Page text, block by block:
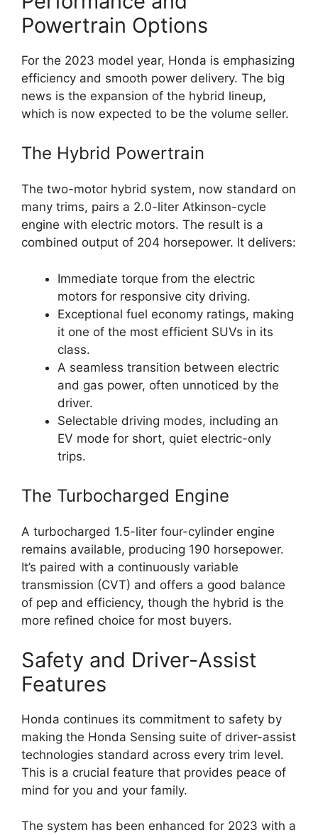
Powertrain Options
For the 2023 model year, Honda is emphasizing
efficiency and smooth power delivery. The big
news is the expansion of the hybrid lineup,
which is now expected to be the volume seller.
The Hybrid Powertrain
The two-motor hybrid system, now standard on
many trims, pairs a 2.0-liter Atkinson-cycle
engine with electric motors. The result is a
combined output of 204 horsepower. It delivers:
Immediate torque from the electric
motors for responsive city driving.
Exceptional fuel economy ratings, making
it one of the most efficient SUVs in its
class.
A seamless transition between electric
and gas power, often unnoticed by the
driver.
Selectable driving modes, including an
EV mode for short, quiet electric-only
trips.
The Turbocharged Engine
A turbocharged 1.5-liter four-cylinder engine
remains available, producing 190 horsepower.
It’s paired with a continuously variable
transmission (CVT) and offers a good balance
of pep and efficiency, though the hybrid is the
more refined choice for most buyers.
Safety and Driver-Assist
Features
Honda continues its commitment to safety by
making the Honda Sensing suite of driver-assist
technologies standard across every trim level.
This is a crucial feature that provides peace of
mind for you and your family.
The system has been enhanced for 2023 with a